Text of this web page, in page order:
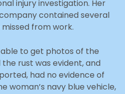
injury investigation. Her
contained several
from work.
to get photos of the
rust was evident, and
had no evidence of
woman’s navy blue vehicle,